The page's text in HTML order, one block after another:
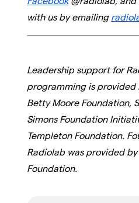
with us by emailing
Leadership support for
programming is provided
Betty Moore Foundation,
Simons Foundation
Templeton Foundation.
Radiolab was provided
Foundation.